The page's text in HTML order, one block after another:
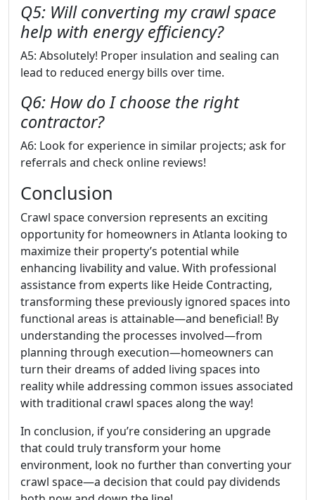
Q5: Will converting my crawl space
help with energy efficiency?
A5: Absolutely! Proper insulation and sealing can
lead to reduced energy bills over time.
Q6: How do I choose the right
contractor?
A6: Look for experience in similar projects; ask for
referrals and check online reviews!
Conclusion
Crawl space conversion represents an exciting
opportunity for homeowners in Atlanta looking to
maximize their property’s potential while
enhancing livability and value. With professional
assistance from experts like Heide Contracting,
transforming these previously ignored spaces into
functional areas is attainable—and beneficial! By
understanding the processes involved—from
planning through execution—homeowners can
turn their dreams of added living spaces into
reality while addressing common issues associated
with traditional crawl spaces along the way!
In conclusion, if you’re considering an upgrade
that could truly transform your home
environment, look no further than converting your
crawl space—a decision that could pay dividends